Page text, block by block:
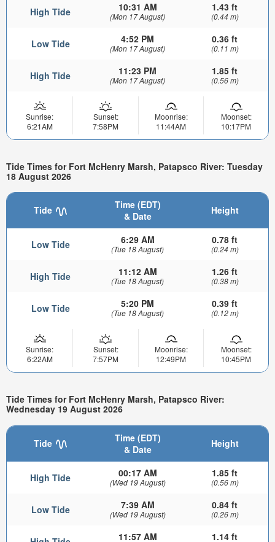
High Tide 10:31 AM
(Mon 17 August)
1.43 ft
(0.44 m)
Low Tide 4:52 PM
(Mon 17 August)
0.36 ft
(0.11 m)
High Tide 11:23 PM
(Mon 17 August)
1.85 ft
(0.56 m)
Sunrise:
6:21AM
Sunset:
7:58PM
Moonrise:
11:44AM
Moonset:
10:17PM
Tide Times for Fort McHenry Marsh, Patapsco River: Tuesday
18 August 2026
Tide
Time (EDT)
& Date
Height
Low Tide 6:29 AM
(Tue 18 August)
0.78 ft
(0.24 m)
High Tide 11:12 AM
(Tue 18 August)
1.26 ft
(0.38 m)
Low Tide 5:20 PM
(Tue 18 August)
0.39 ft
(0.12 m)
Sunrise:
6:22AM
Sunset:
7:57PM
Moonrise:
12:49PM
Moonset:
10:45PM
Tide Times for Fort McHenry Marsh, Patapsco River:
Wednesday 19 August 2026
Tide
Time (EDT)
& Date
Height
High Tide 00:17 AM
(Wed 19 August)
1.85 ft
(0.56 m)
Low Tide 7:39 AM
(Wed 19 August)
0.84 ft
(0.26 m)
11:57 AM 1.14 ft